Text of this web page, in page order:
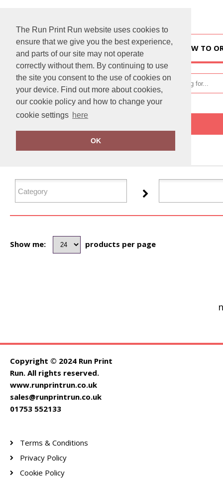
The Run Print Run website uses cookies to
ensure that we give you the best experience,
and parts of our site may not operate
correctly without them. By continuing to use
the site you consent to the use of cookies on
your device. Find out more about cookies,
our cookie policy and how to change your
cookie settings here
OK
HOW TO
FILTER PRODUCTS
Show me: products per page
Copyright © 2024 Run Print
Run. All rights reserved.
www.runprintrun.co.uk
sales@runprintrun.co.uk
01753 552133
Terms & Conditions
Privacy Policy
Cookie Policy